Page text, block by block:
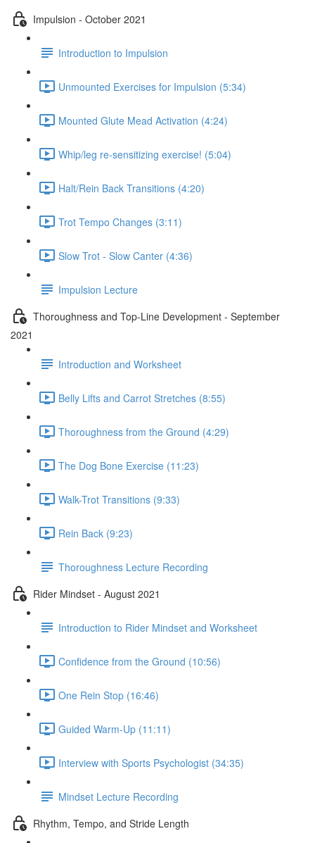
Impulsion - October 2021
Introduction to Impulsion
Unmounted Exercises for Impulsion (5:34)
Mounted Glute Mead Activation (4:24)
Whip/leg re-sensitizing exercise! (5:04)
Halt/Rein Back Transitions (4:20)
Trot Tempo Changes (3:11)
Slow Trot - Slow Canter (4:36)
Impulsion Lecture
Thoroughness and Top-Line Development - September
2021
Introduction and Worksheet
Belly Lifts and Carrot Stretches (8:55)
Thoroughness from the Ground (4:29)
The Dog Bone Exercise (11:23)
Walk-Trot Transitions (9:33)
Rein Back (9:23)
Thoroughness Lecture Recording
Rider Mindset - August 2021
Introduction to Rider Mindset and Worksheet
Confidence from the Ground (10:56)
One Rein Stop (16:46)
Guided Warm-Up (11:11)
Interview with Sports Psychologist (34:35)
Mindset Lecture Recording
Rhythm, Tempo, and Stride Length